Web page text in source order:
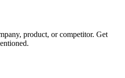
product, or competitor. Get